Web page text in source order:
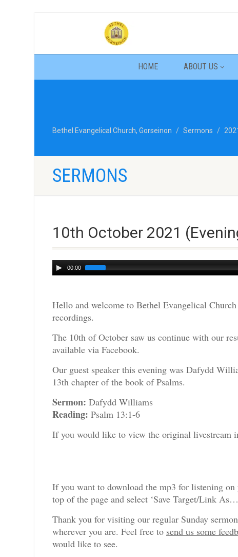
HOME ABOUT US
Bethel Evangelical Church, Gorseinon Sermons
SERMONS
10th October 2021
Audio
Player
00:00
Hello and welcome to Bethel Evangelical
recordings.
The 10th of October saw us continue with our
available via Facebook.
Our guest speaker this evening was Dafydd
13th chapter of the book of Psalms.
Sermon: Dafydd Williams
Reading: Psalm 13:1-6
If you would like to view the original livestream
If you want to download the mp3 for listening on
top of the page and select ‘Save Target/Link
Thank you for visiting our regular Sunday
wherever you are. Feel free to send us some
would like to see.